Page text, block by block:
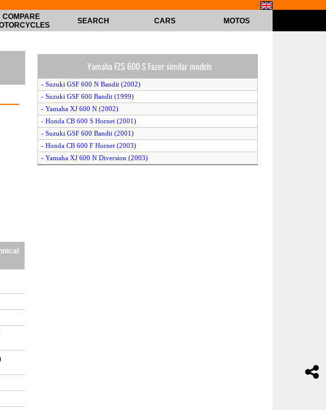
COMPARE
SEARCH CARS MOTOS
Yamaha FZS 600 S Fazer similar models
- Suzuki GSF 600 N Bandit (2002)
- Suzuki GSF 600 Bandit (1999)
- Yamaha XJ 600 N (2002)
- Honda CB 600 S Hornet (2001)
- Suzuki GSF 600 Bandit (2001)
- Honda CB 600 F Hornet (2003)
- Yamaha XJ 600 N Diversion (2003)